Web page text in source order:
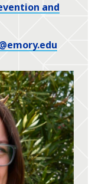
and